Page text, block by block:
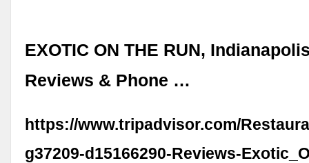
EXOTIC ON THE RUN,
Reviews & Phone …
https://www.tripadvisor.com/
g37209-d15166290-Reviews-